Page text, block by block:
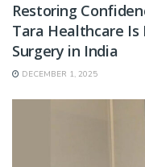
Restoring
Tara Healthcare
Surgery in India
DECEMBER 1, 2025